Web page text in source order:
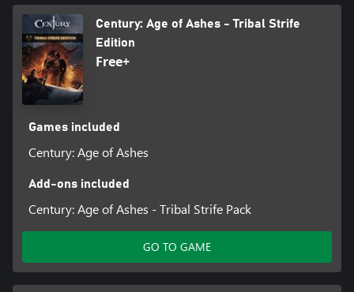
Century: Age of Ashes - Tribal Strife
Edition
Free+
Games included
Century: Age of Ashes
Add-ons included
Century: Age of Ashes - Tribal Strife Pack
GO TO GAME